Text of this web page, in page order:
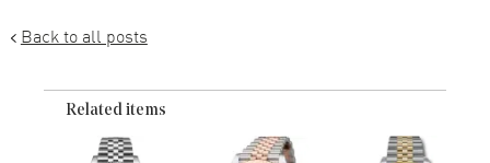
Back to all posts
Related items